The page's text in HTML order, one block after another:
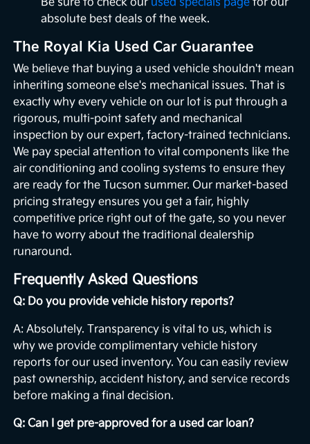
absolute best deals of the week.
The Royal Kia Used Car Guarantee
We believe that buying a used vehicle shouldn't mean
inheriting someone else's mechanical issues. That is
exactly why every vehicle on our lot is put through a
rigorous, multi-point safety and mechanical
inspection by our expert, factory-trained technicians.
We pay special attention to vital components like the
air conditioning and cooling systems to ensure they
are ready for the Tucson summer. Our market-based
pricing strategy ensures you get a fair, highly
competitive price right out of the gate, so you never
have to worry about the traditional dealership
runaround.
Frequently Asked Questions
Q: Do you provide vehicle history reports?
A: Absolutely. Transparency is vital to us, which is
why we provide complimentary vehicle history
reports for our used inventory. You can easily review
past ownership, accident history, and service records
before making a final decision.
Q: Can I get pre-approved for a used car loan?